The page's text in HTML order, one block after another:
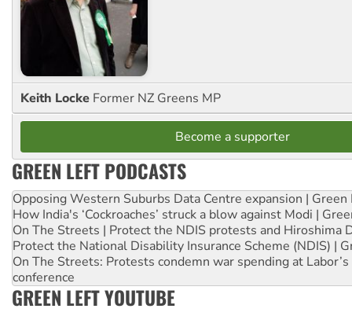
Keith Locke Former NZ Greens MP
Become a supporter
GREEN LEFT PODCASTS
Opposing Western Suburbs Data Centre expansion | Green
How India's ‘Cockroaches’ struck a blow against Modi |
On The Streets | Protect the NDIS protests and Hiroshima
Protect the National Disability Insurance Scheme (NDIS) |
On The Streets: Protests condemn war spending at
conference
GREEN LEFT YOUTUBE